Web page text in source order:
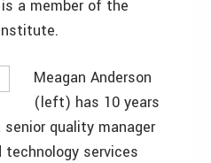
a member of the
Meagan Anderson
(left) has 10 years
quality manager
services